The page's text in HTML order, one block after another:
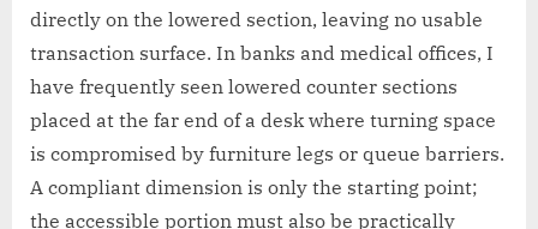
directly on the lowered section, leaving no usable
transaction surface. In banks and medical offices, I
have frequently seen lowered counter sections
placed at the far end of a desk where turning space
is compromised by furniture legs or queue barriers.
A compliant dimension is only the starting point;
the accessible portion must also be practically